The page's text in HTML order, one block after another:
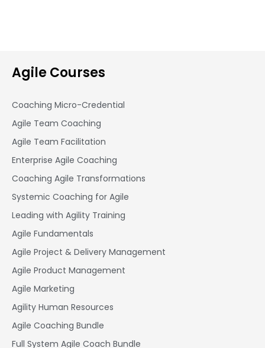
Agile Courses
Coaching Micro-Credential
Agile Team Coaching
Agile Team Facilitation​
Enterprise Agile Coaching
Coaching Agile Transformations
Systemic Coaching for Agile
Leading with Agility Training
Agile Fundamentals
Agile Project & Delivery Management
Agile Product Management
Agile Marketing
Agility Human Resources
Agile Coaching Bundle
Full System Agile Coach Bundle